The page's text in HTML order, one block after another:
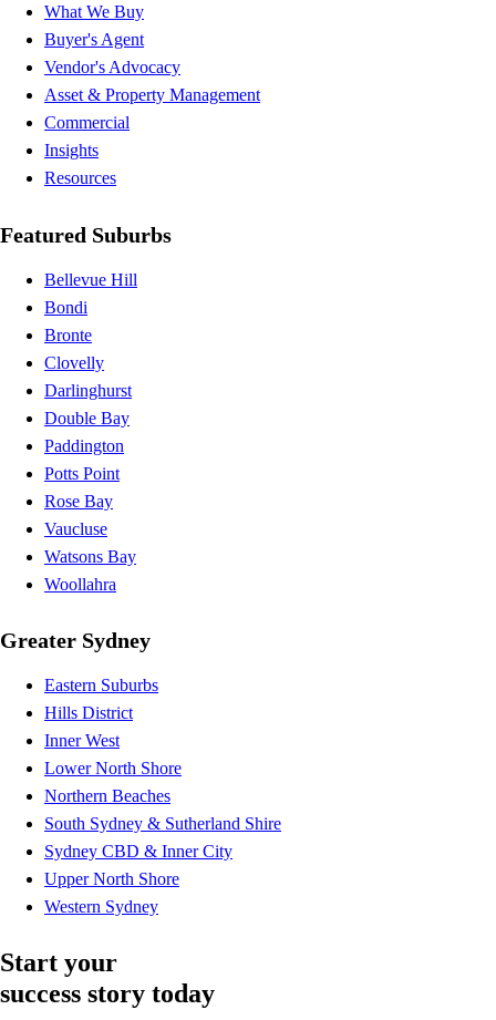
What We Buy
Buyer's Agent
Vendor's Advocacy
Asset & Property Management
Commercial
Insights
Resources
Featured Suburbs
Bellevue Hill
Bondi
Bronte
Clovelly
Darlinghurst
Double Bay
Paddington
Potts Point
Rose Bay
Vaucluse
Watsons Bay
Woollahra
Greater Sydney
Eastern Suburbs
Hills District
Inner West
Lower North Shore
Northern Beaches
South Sydney & Sutherland Shire
Sydney CBD & Inner City
Upper North Shore
Western Sydney
Start your
success story today